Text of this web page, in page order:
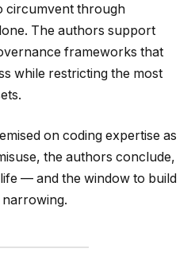
circumvent through
The authors support
frameworks that
while restricting the most
on coding expertise as
the authors conclude,
— and the window to build
narrowing.